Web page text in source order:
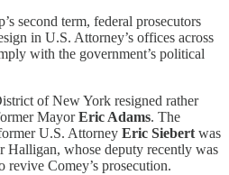
second term, federal prosecutors
in U.S. Attorney’s offices across
with the government’s political
of New York resigned rather
MayorEric Adams. The
U.S. Attorney Eric Siebertwas
Halligan, whose deputy recently was
revive Comey’s prosecution.